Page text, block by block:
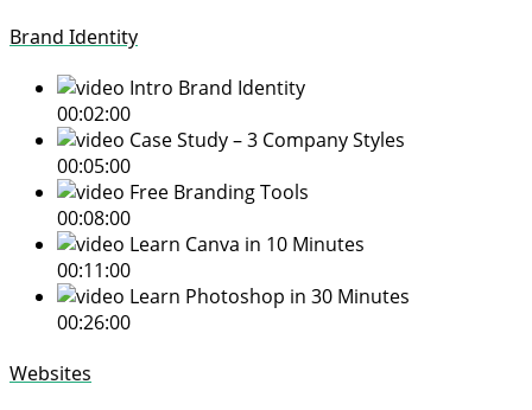
Brand Identity
Intro Brand Identity
00:02:00
Case Study – 3 Company Styles
00:05:00
Free Branding Tools
00:08:00
Learn Canva in 10 Minutes
00:11:00
Learn Photoshop in 30 Minutes
00:26:00
Websites